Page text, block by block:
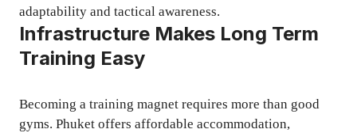
adaptability and tactical awareness.
Infrastructure Makes Long Term
Training Easy
Becoming a training magnet requires more than good
gyms. Phuket offers affordable accommodation,